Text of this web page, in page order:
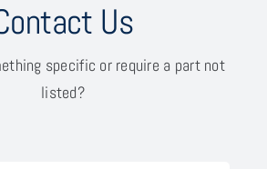
Us
specific or require a part not
listed?